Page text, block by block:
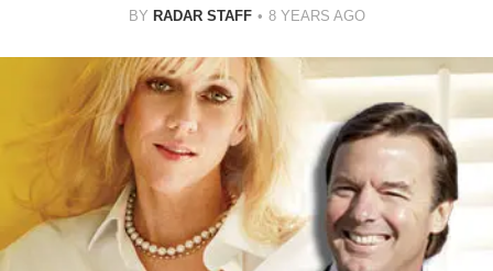
BY RADAR STAFF 8 YEARS AGO